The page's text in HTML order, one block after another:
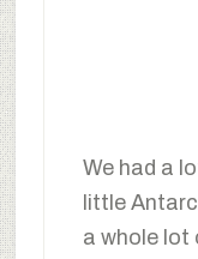
We had a
little
a whole lot